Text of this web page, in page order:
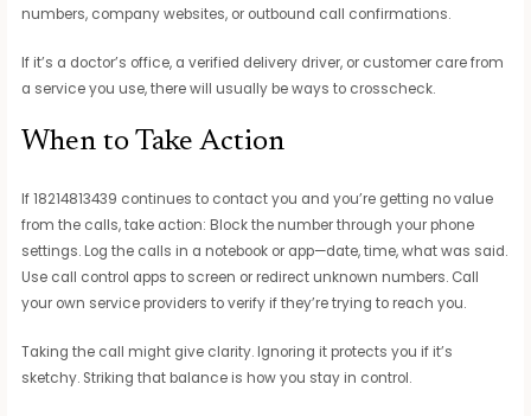
numbers, company websites, or outbound call confirmations.
If it’s a doctor’s office, a verified delivery driver, or customer care from
a service you use, there will usually be ways to crosscheck.
When to Take Action
If 18214813439 continues to contact you and you’re getting no value
from the calls, take action: Block the number through your phone
settings. Log the calls in a notebook or app—date, time, what was said.
Use call control apps to screen or redirect unknown numbers. Call
your own service providers to verify if they’re trying to reach you.
Taking the call might give clarity. Ignoring it protects you if it’s
sketchy. Striking that balance is how you stay in control.